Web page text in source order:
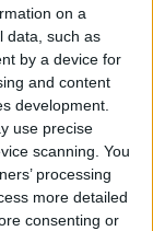
on a
data, such as
by a device for
and content
development.
use precise
scanning. You
processing
more detailed
consenting or
&
in